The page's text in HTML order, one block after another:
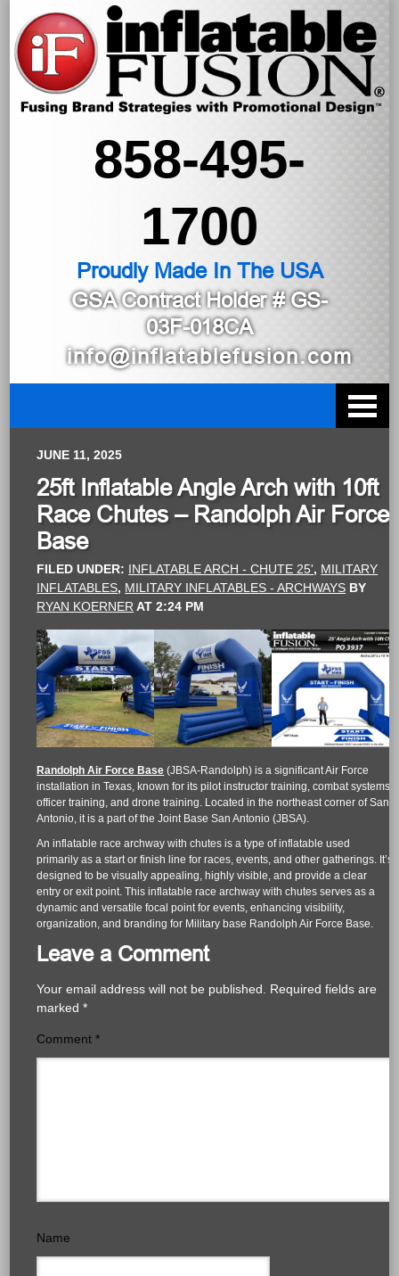
858-495-
1700
Proudly Made In The USA
GSA Contract Holder# GS-
03F-018CA
info@inflatablefusion.com
JUNE 11, 2025
25ft Inflatable Angle Arch with 10ft
Race Chutes – Randolph Air Force
Base
FILED UNDER: INFLATABLE ARCH - CHUTE 25', MILITARY
INFLATABLES, MILITARY INFLATABLES - ARCHWAYS BY
RYAN KOERNER AT2:24 PM
Randolph Air Force Base (JBSA-Randolph) is a significant Air Force
installation in Texas, known for its pilot instructor training, combat systems
officer training, and drone training. Located in the northeast corner of San
Antonio, it is a part of the Joint Base San Antonio (JBSA).
An inflatable race archway with chutes is a type of inflatable used
primarily as a start or finish line for races, events, and other gatherings. It’s
designed to be visually appealing, highly visible, and provide a clear
entry or exit point. This inflatable race archway with chutes serves as a
dynamic and versatile focal point for events, enhancing visibility,
organization, and branding for Military base Randolph Air Force Base.
Leave a Comment
Your email address will not be published.
Required fields are
marked*
Comment*
Name